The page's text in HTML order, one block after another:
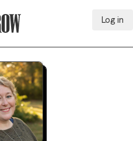
Log in